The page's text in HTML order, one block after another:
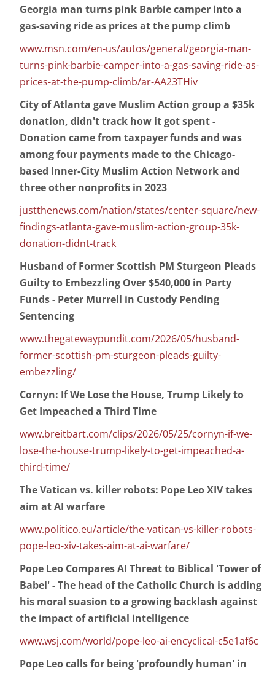
Georgia man turns pink Barbie camper into a
gas-saving ride as prices at the pump climb
www.msn.com/en-us/autos/general/georgia-man-
turns-pink-barbie-camper-into-a-gas-saving-ride-as-
prices-at-the-pump-climb/ar-AA23THiv
City of Atlanta gave Muslim Action group a $35k
donation, didn't track how it got spent -
Donation came from taxpayer funds and was
among four payments made to the Chicago-
based Inner-City Muslim Action Network and
three other nonprofits in 2023
justthenews.com/nation/states/center-square/new-
findings-atlanta-gave-muslim-action-group-35k-
donation-didnt-track
Husband of Former Scottish PM Sturgeon Pleads
Guilty to Embezzling Over $540,000 in Party
Funds - Peter Murrell in Custody Pending
Sentencing
www.thegatewaypundit.com/2026/05/husband-
former-scottish-pm-sturgeon-pleads-guilty-
embezzling/
Cornyn: If We Lose the House, Trump Likely to
Get Impeached a Third Time
www.breitbart.com/clips/2026/05/25/cornyn-if-we-
lose-the-house-trump-likely-to-get-impeached-a-
third-time/
The Vatican vs. killer robots: Pope Leo XIV takes
aim at AI warfare
www.politico.eu/article/the-vatican-vs-killer-robots-
pope-leo-xiv-takes-aim-at-ai-warfare/
Pope Leo Compares AI Threat to Biblical 'Tower of
Babel' - The head of the Catholic Church is adding
his moral suasion to a growing backlash against
the impact of artificial intelligence
www.wsj.com/world/pope-leo-ai-encyclical-c5e1af6c
Pope Leo calls for being 'profoundly human' in